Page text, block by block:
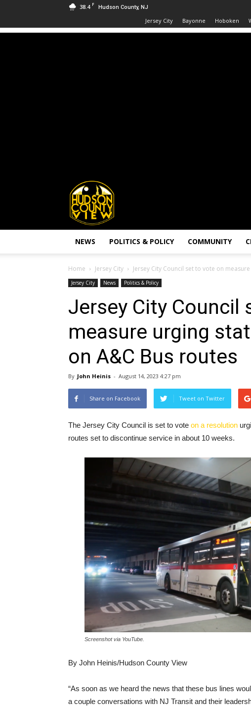
38.4 F Hudson County, NJ
Jersey City Bayonne Hoboken
Hudson
County
View
NEWS POLITICS & POLICY COMMUNITY
Home Jersey City Jersey City Council set to vote on
Jersey City News Politics & Policy
Jersey City Council
measure urging
on A&C Bus routes
By John Heinis - August 14, 2023 4:27 pm
Share on Facebook Tweet on Twitter
The Jersey City Council is set to vote on a resolution
routes set to discontinue service in about 10 weeks.
Screenshot via YouTube.
By John Heinis/Hudson County View
“As soon as we heard the news that these bus lines
a couple conversations with NJ Transit and their